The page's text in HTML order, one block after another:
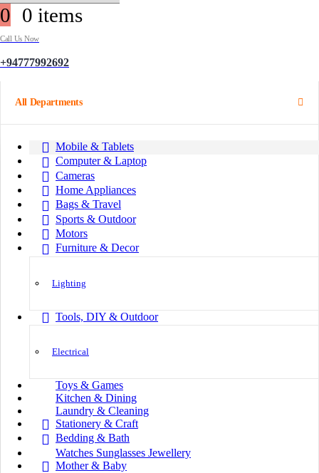
0 0 items
Call Us Now
+94777992692
All Departments
Mobile & Tablets
Computer & Laptop
Cameras
Home Appliances
Bags & Travel
Sports & Outdoor
Motors
Furniture & Decor
Lighting
Tools, DIY & Outdoor
Electrical
Toys & Games
Kitchen & Dining
Laundry & Cleaning
Stationery & Craft
Bedding & Bath
Watches Sunglasses Jewellery
Mother & Baby